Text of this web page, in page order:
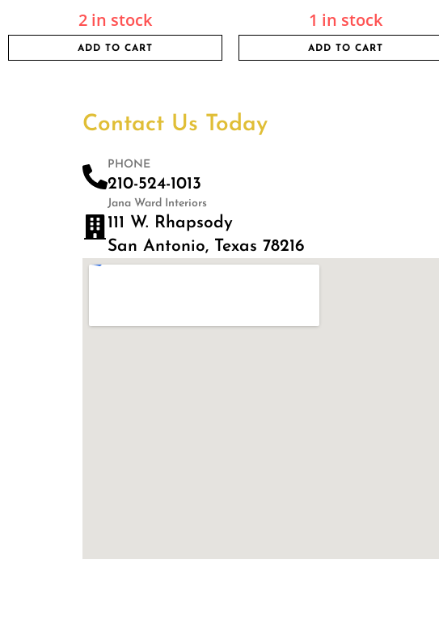
2 in stock
ADD TO CART
1 in stock
ADD TO CART
Contact Us Today
PHONE
210-524-1013
Jana Ward Interiors
111 W. Rhapsody
San Antonio, Texas 78216